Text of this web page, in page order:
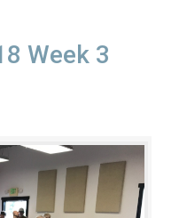
Week 3